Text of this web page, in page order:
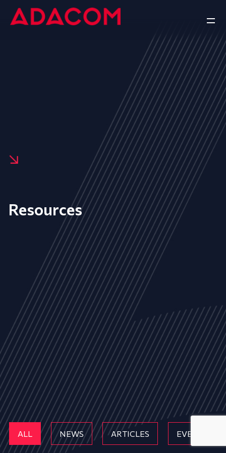
Resources
ALL NEWS ARTICLES EVENTS